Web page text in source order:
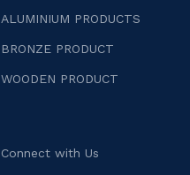
ALUMINIUM PRODUCTS
BRONZE PRODUCT
WOODEN PRODUCT
Connect with Us